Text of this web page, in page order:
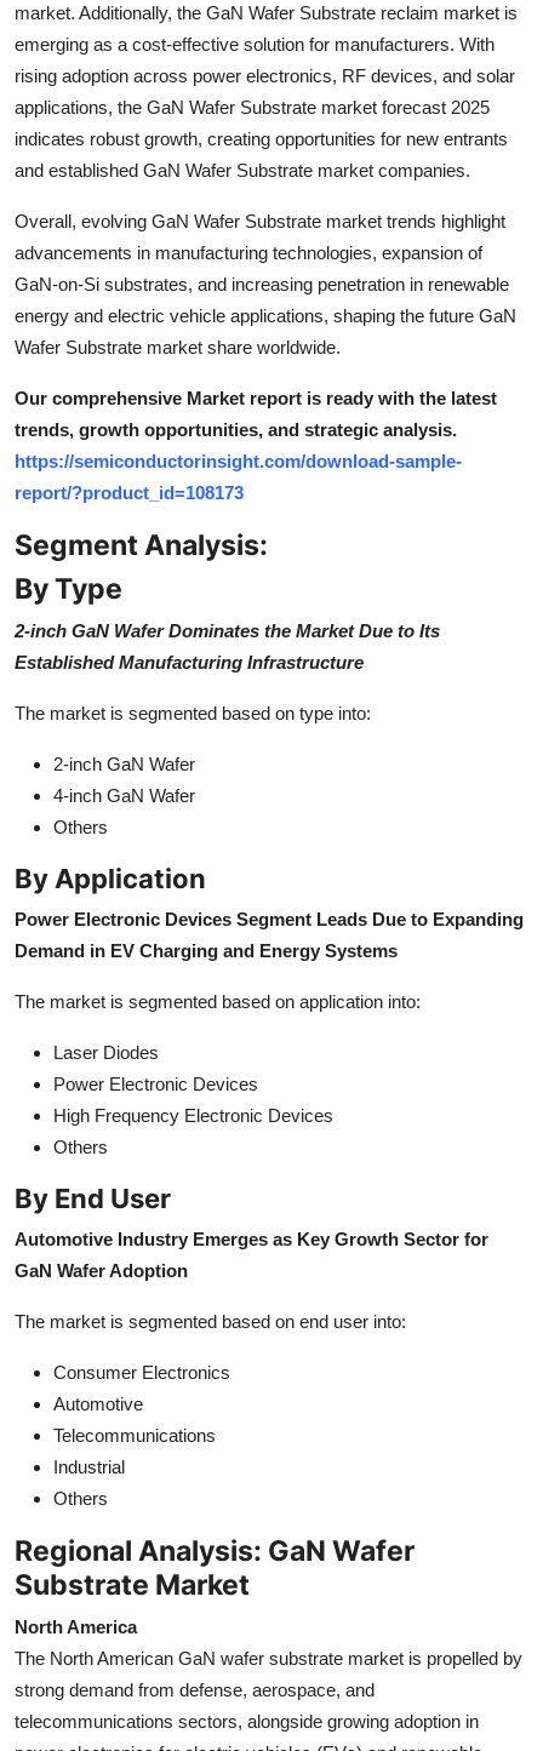
market. Additionally, the GaN Wafer Substrate reclaim market is
emerging as a cost-effective solution for manufacturers. With
rising adoption across power electronics, RF devices, and solar
applications, the GaN Wafer Substrate market forecast 2025
indicates robust growth, creating opportunities for new entrants
and established GaN Wafer Substrate market companies.
Overall, evolving GaN Wafer Substrate market trends highlight
advancements in manufacturing technologies, expansion of
GaN-on-Si substrates, and increasing penetration in renewable
energy and electric vehicle applications, shaping the future GaN
Wafer Substrate market share worldwide.
Our comprehensive Market report is ready with the latest
trends, growth opportunities, and strategic analysis.
https://semiconductorinsight.com/download-sample-
report/?product_id=108173
Segment Analysis:
By Type
2-inch GaN Wafer Dominates the Market Due to Its
Established Manufacturing Infrastructure
The market is segmented based on type into:
2-inch GaN Wafer
4-inch GaN Wafer
Others
By Application
Power Electronic Devices Segment Leads Due to Expanding
Demand in EV Charging and Energy Systems
The market is segmented based on application into:
Laser Diodes
Power Electronic Devices
High Frequency Electronic Devices
Others
By End User
Automotive Industry Emerges as Key Growth Sector for
GaN Wafer Adoption
The market is segmented based on end user into:
Consumer Electronics
Automotive
Telecommunications
Industrial
Others
Regional Analysis: GaN Wafer
Substrate Market
North America
The North American GaN wafer substrate market is propelled by
strong demand from defense, aerospace, and
telecommunications sectors, alongside growing adoption in